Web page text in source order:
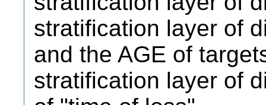
stratification layer of
and the AGE of
stratification layer of